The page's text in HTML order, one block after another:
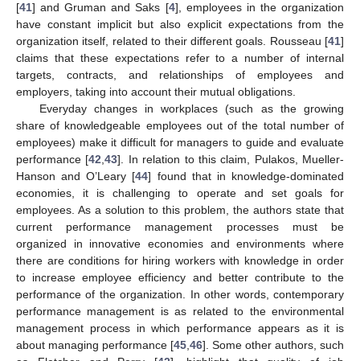
[41] and Gruman and Saks [4], employees in the organization
have constant implicit but also explicit expectations from the
organization itself, related to their different goals. Rousseau [41]
claims that these expectations refer to a number of internal
targets, contracts, and relationships of employees and
employers, taking into account their mutual obligations.
Everyday changes in workplaces (such as the growing
share of knowledgeable employees out of the total number of
employees) make it difficult for managers to guide and evaluate
performance [42 ,43]. In relation to this claim, Pulakos, Mueller-
Hanson and O’Leary [44] found that in knowledge-dominated
economies, it is challenging to operate and set goals for
employees. As a solution to this problem, the authors state that
current performance management processes must be
organized in innovative economies and environments where
there are conditions for hiring workers with knowledge in order
to increase employee efficiency and better contribute to the
performance of the organization. In other words, contemporary
performance management is as related to the environmental
management process in which performance appears as it is
about managing performance [45 46]. Some other authors, such